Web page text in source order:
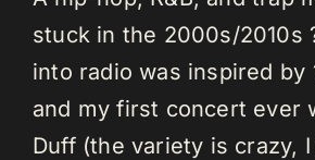
stuck in the 2000s/2010s
into radio was inspired by
and my first concert ever
Duff (the variety is crazy,